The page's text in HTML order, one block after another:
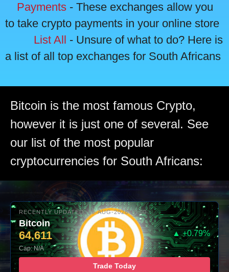
Payments - These exchanges allow you
to take crypto payments in your online store
List All - Unsure of what to do? Here is
a list of all top exchanges for South Africans
Bitcoin is the most famous Crypto,
however it is just one of several. See
our list of the most popular
cryptocurrencies for South Africans:
RECENTLY UPDATED: 06-AUG-2026 10:00
Bitcoin
64,611 ▲ +0.79%
Cap: N/A
Trade Today